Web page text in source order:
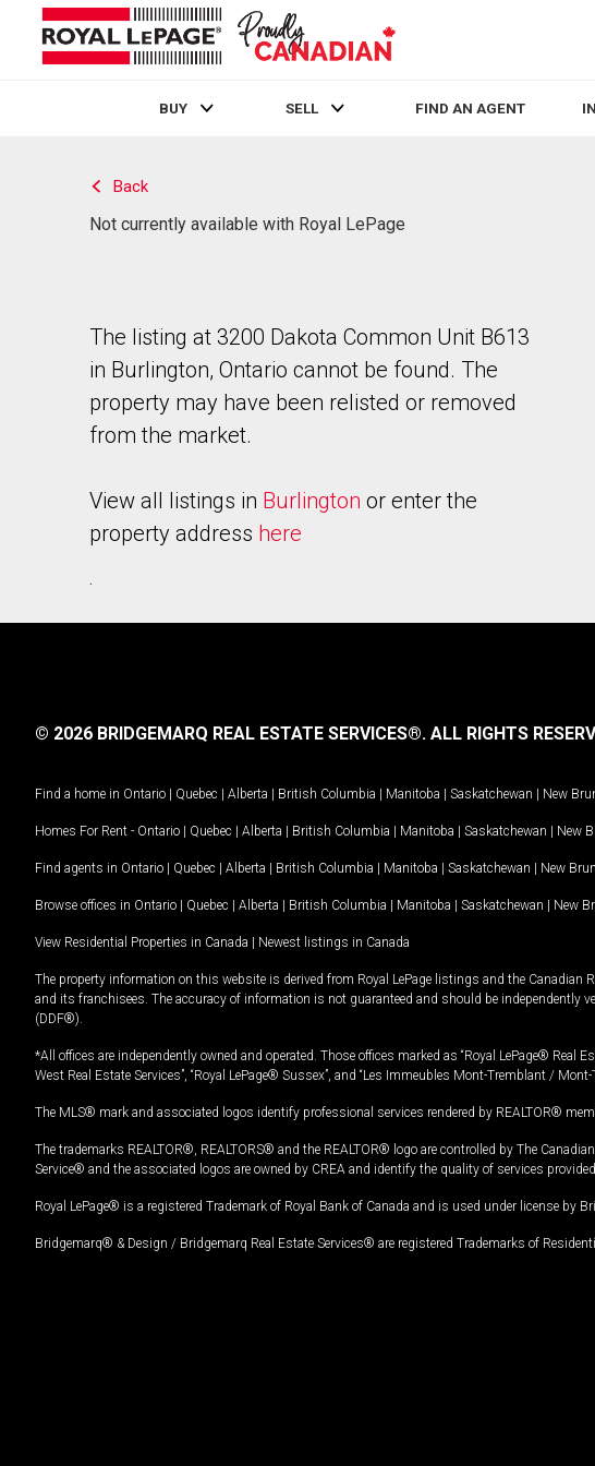
BUY SELL FIND AN AGENT
Back
Not currently available with Royal LePage
The listing at 3200 Dakota Common Unit B613
in Burlington, Ontario cannot be found. The
property may have been relisted or removed
from the market.
View all listings in Burlington or enter the
property address here
.
© 2026 BRIDGEMARQ REAL ESTATE SERVICES®. ALL RIGHTS
Find a home in Ontario | Quebec | Alberta | British Columbia | Manitoba | Saskatchewan | New
Homes For Rent - Ontario | Quebec | Alberta | British Columbia | Manitoba | Saskatchewan | New
Find agents in Ontario | Quebec | Alberta | British Columbia | Manitoba | Saskatchewan | New
Browse offices in Ontario | Quebec | Alberta | British Columbia | Manitoba | Saskatchewan | New
View Residential Properties in Canada | Newest listings in Canada
The property information on this website is derived from Royal LePage listings and the
and its franchisees. The accuracy of information is not guaranteed and should be independently
(DDF®).
*All offices are independently owned and operated. Those offices marked as “Royal LePage® Real
West Real Estate Services”, “Royal LePage® Sussex”, and “Les Immeubles Mont-Tremblant /
The MLS® mark and associated logos identify professional services rendered by REALTOR®
The trademarks REALTOR®, REALTORS® and the REALTOR® logo are controlled by The
Service® and the associated logos are owned by CREA and identify the quality of services
Royal LePage® is a registered Trademark of Royal Bank of Canada and is used under license by
Bridgemarq® & Design / Bridgemarq Real Estate Services® are registered Trademarks of